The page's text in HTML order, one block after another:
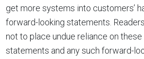
get more systems into customers’
forward-looking statements.
not to place undue reliance on
statements and any such forward-